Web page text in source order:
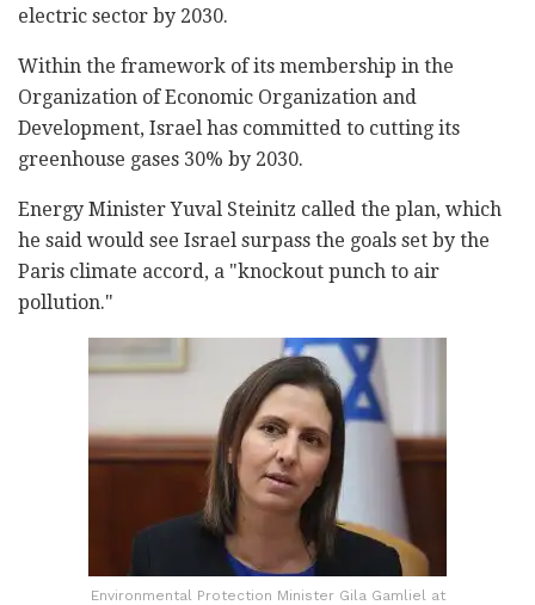
electric sector by 2030.
Within the framework of its membership in the
Organization of Economic Organization and
Development, Israel has committed to cutting its
greenhouse gases 30% by 2030.
Energy Minister Yuval Steinitz called the plan, which
he said would see Israel surpass the goals set by the
Paris climate accord, a "knockout punch to air
pollution."
Environmental Protection Minister Gila Gamliel at